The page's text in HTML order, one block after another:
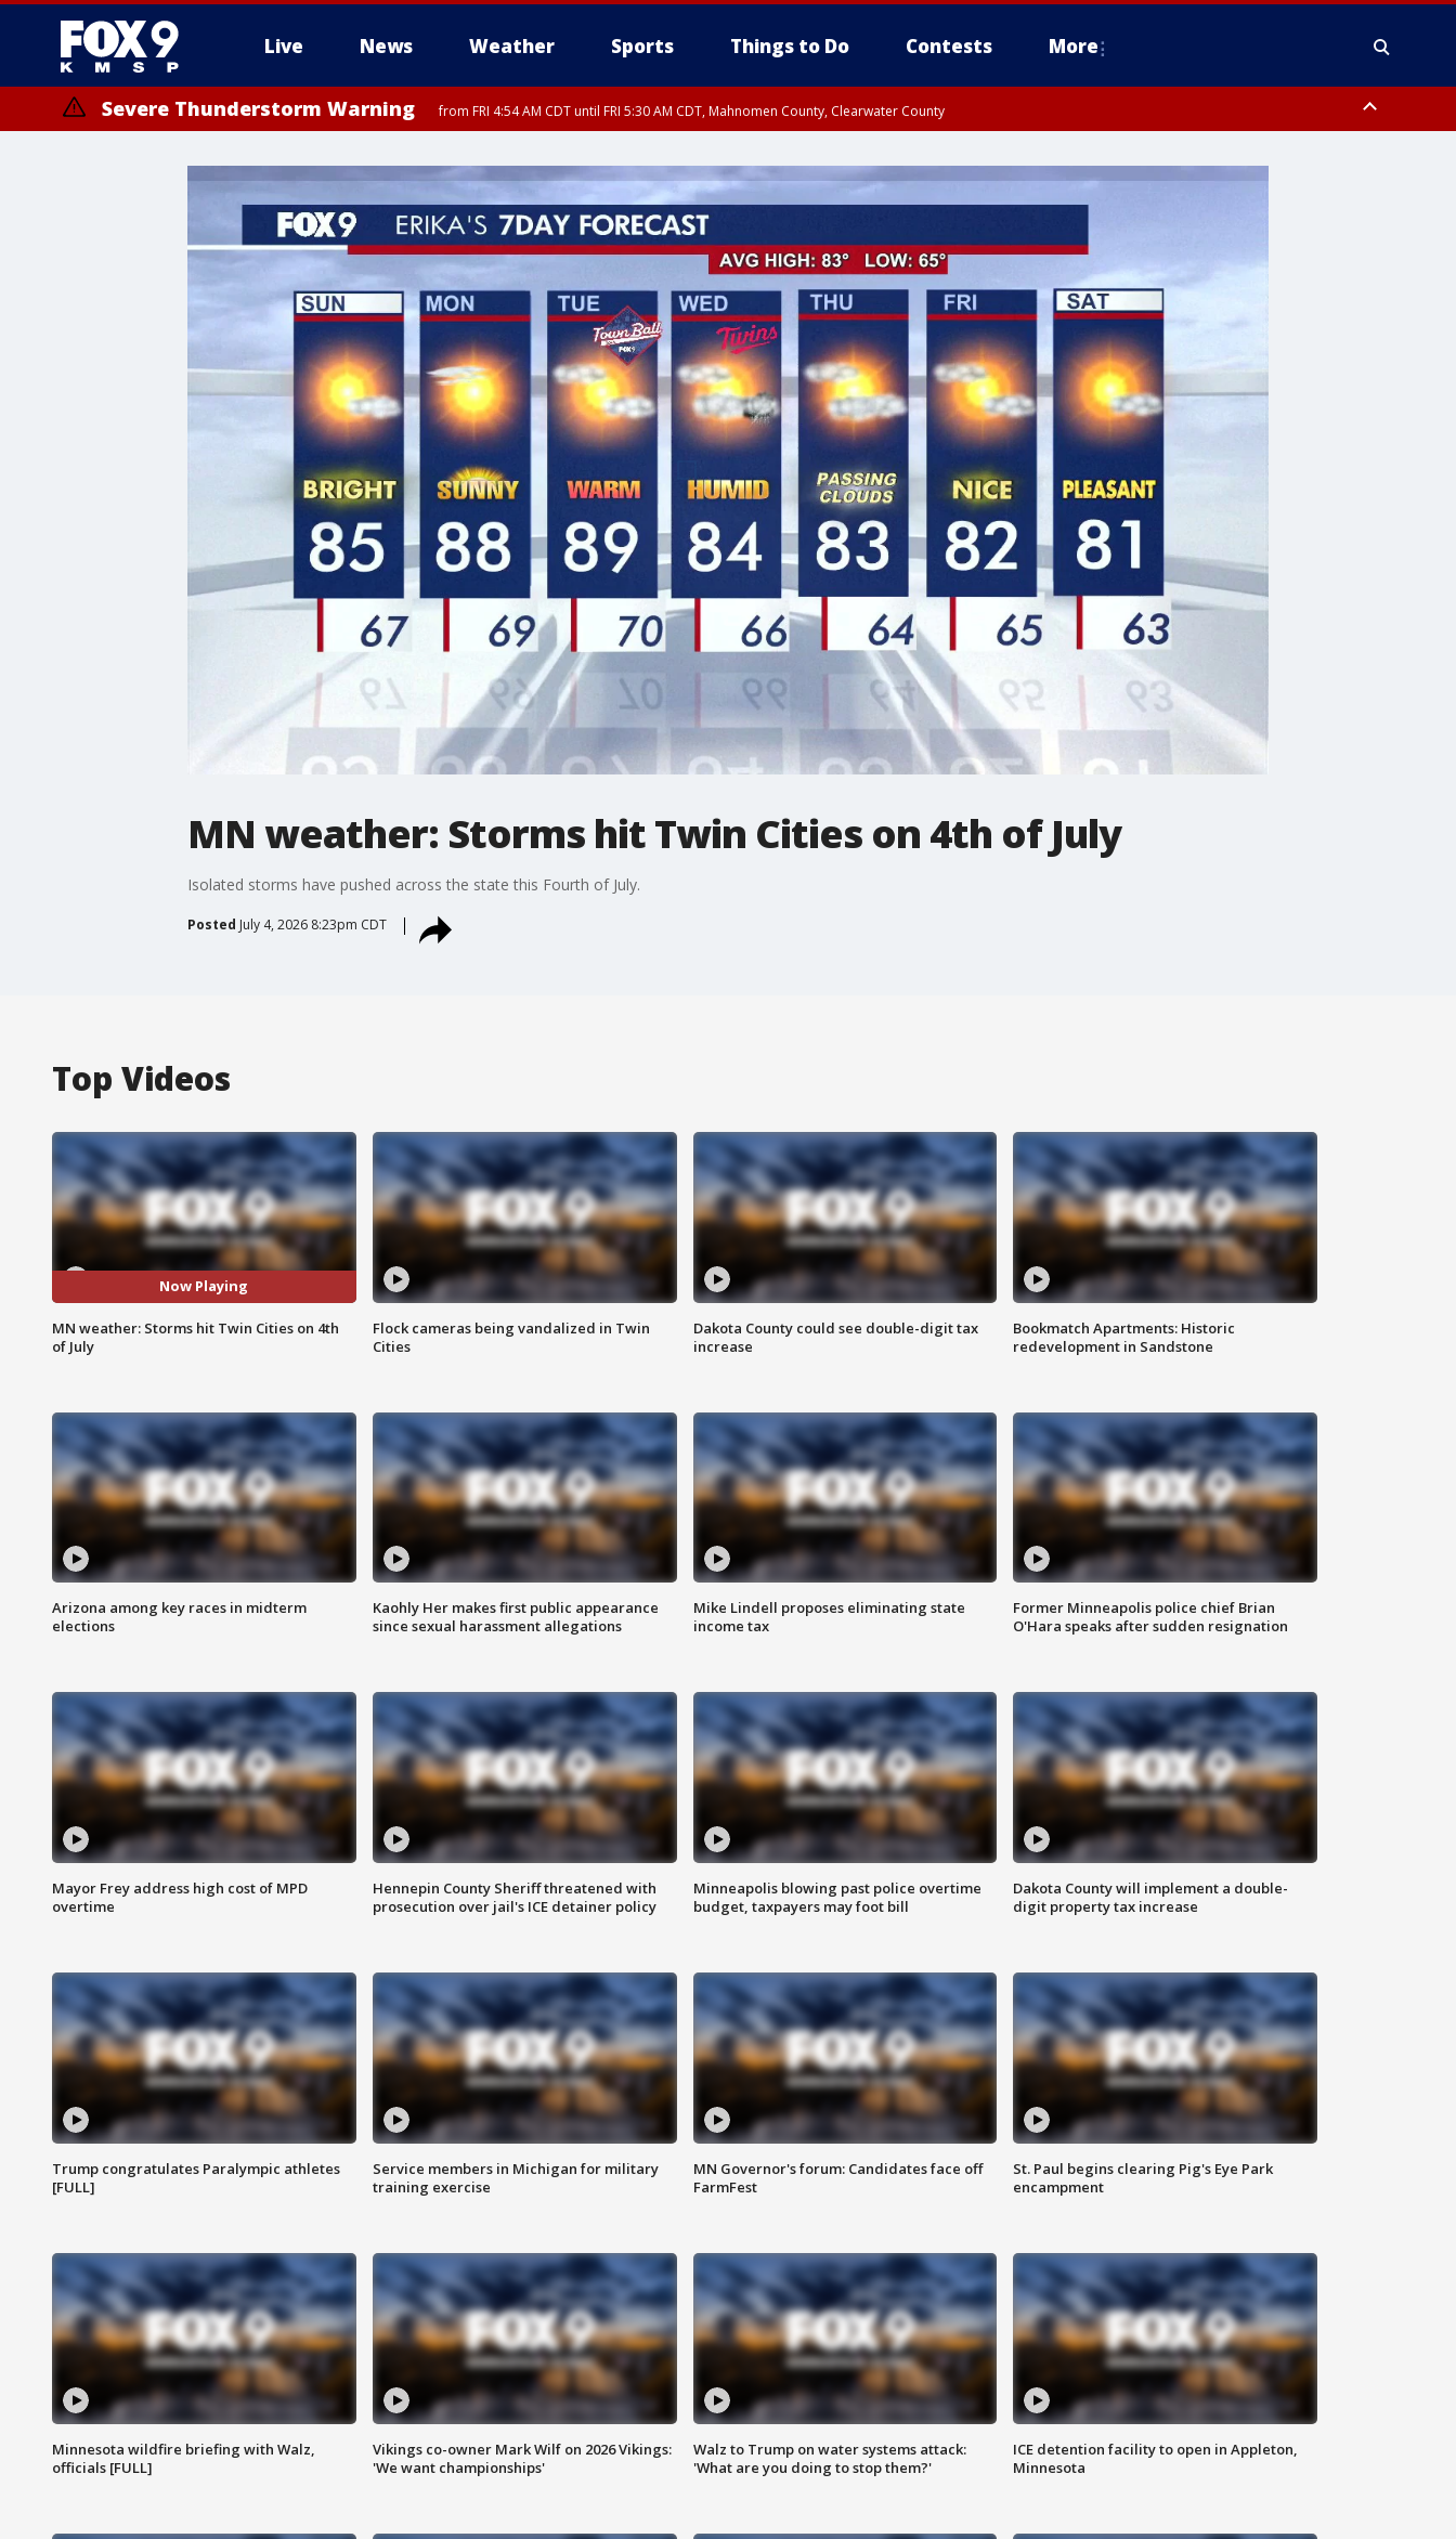
Live News Weather Sports Things to Do Contests More
Severe Thunderstorm Warning from FRI 4:54 AM CDT until FRI 5:30 AM CDT, Mahnomen County, Clearwater County
MN weather: Storms hit Twin Cities on 4th of July
Isolated storms have pushed across the state this Fourth of July.
Posted July 4, 2026 8:23pm CDT
Top Videos
Now Playing
MN weather: Storms hit Twin Cities on 4th
of July
Flock cameras being vandalized in Twin
Cities
Dakota County could see double-digit tax
increase
Bookmatch Apartments: Historic
redevelopment in Sandstone
Arizona among key races in midterm
elections
Kaohly Her makes first public appearance
since sexual harassment allegations
Mike Lindell proposes eliminating state
income tax
Former Minneapolis police chief Brian
O'Hara speaks after sudden resignation
Mayor Frey address high cost of MPD
overtime
Hennepin County Sheriff threatened with
prosecution over jail's ICE detainer policy
Minneapolis blowing past police overtime
budget, taxpayers may foot bill
Dakota County will implement a double-
digit property tax increase
Trump congratulates Paralympic athletes
[FULL]
Service members in Michigan for military
training exercise
MN Governor's forum: Candidates face off
FarmFest
St. Paul begins clearing Pig's Eye Park
encampment
Minnesota wildfire briefing with Walz,
officials [FULL]
Vikings co-owner Mark Wilf on 2026 Vikings:
'We want championships'
Walz to Trump on water systems attack:
'What are you doing to stop them?'
ICE detention facility to open in Appleton,
Minnesota